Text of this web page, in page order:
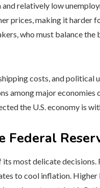
relatively low
prices, making it harder
who must balance
costs, and
among major
the U.S. economy is
Federal
most delicate
to cool inflation.